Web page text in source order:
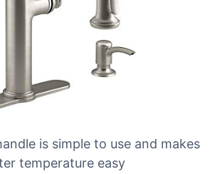
is simple to use and makes
temperature easy